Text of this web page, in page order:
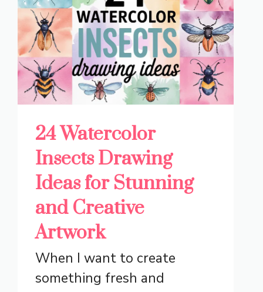
24 Watercolor
Insects Drawing
Ideas for Stunning
and Creative
Artwork
When I want to create
something fresh and